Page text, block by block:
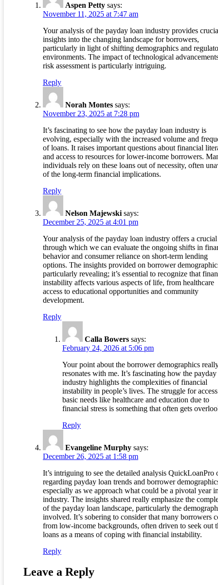
Aspen Petty says:
November 11, 2025 at 7:47 am
Your analysis of the payday loan industry provides
insights into the changing landscape for borrowers,
particularly in light of shifting demographics and
environments. The impact of technological
risk assessment is particularly intriguing.
Reply
Norah Montes says:
November 23, 2025 at 7:28 pm
It’s fascinating to see how the payday loan industry is
evolving, especially with the increased volume and
of loans. It raises important questions about financial
and access to resources for lower-income borrowers.
individuals rely on these loans out of necessity, often
of the long-term financial implications.
Reply
Nelson Majewski says:
December 25, 2025 at 4:01 pm
Your analysis of the payday loan industry offers a
through which we can evaluate the ongoing shifts in
behavior and consumer reliance on short-term lending
options. The insights provided on borrower
particularly revealing; it’s essential to recognize that
instability affects various aspects of life, from healthcare
access to educational opportunities and community
development.
Reply
Calla Bowers says:
February 24, 2026 at 5:06 pm
Your point about the borrower demographics
resonates with me. It’s fascinating how the
industry highlights the complexities of financial
instability in people’s lives. The struggle for
basic needs like healthcare and education due to
financial stress is something that often gets
Reply
Evangeline Murphy says:
December 26, 2025 at 1:58 pm
It’s intriguing to see the detailed analysis QuickLoanPro
regarding payday loan trends and borrower
especially as we approach what could be a pivotal year
industry. The insights shared really emphasize the
of the payday loan landscape, particularly the
involved. It’s sobering to consider that many borrowers
from low-income backgrounds, often driven to seek out
loans as a means of coping with financial instability.
Reply
Leave a Reply